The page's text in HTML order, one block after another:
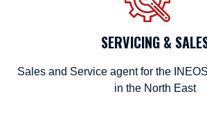
SERVICING &
Sales and Service agent for the
in the North East